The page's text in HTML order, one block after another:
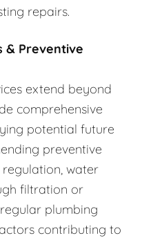
repairs.
& Preventive
extend beyond
comprehensive
potential future
preventive
water
filtration or
plumbing
contributing to